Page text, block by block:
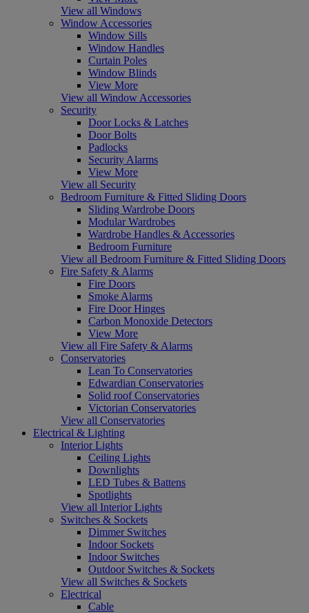
View all Windows
Window Accessories
Window Sills
Window Handles
Curtain Poles
Window Blinds
View More
View all Window Accessories
Security
Door Locks & Latches
Door Bolts
Padlocks
Security Alarms
View More
View all Security
Bedroom Furniture & Fitted Sliding Doors
Sliding Wardrobe Doors
Modular Wardrobes
Wardrobe Handles & Accessories
Bedroom Furniture
View all Bedroom Furniture & Fitted Sliding Doors
Fire Safety & Alarms
Fire Doors
Smoke Alarms
Fire Door Hinges
Carbon Monoxide Detectors
View More
View all Fire Safety & Alarms
Conservatories
Lean To Conservatories
Edwardian Conservatories
Solid roof Conservatories
Victorian Conservatories
View all Conservatories
Electrical & Lighting
Interior Lights
Ceiling Lights
Downlights
LED Tubes & Battens
Spotlights
View all Interior Lights
Switches & Sockets
Dimmer Switches
Indoor Sockets
Indoor Switches
Outdoor Switches & Sockets
View all Switches & Sockets
Electrical
Cable